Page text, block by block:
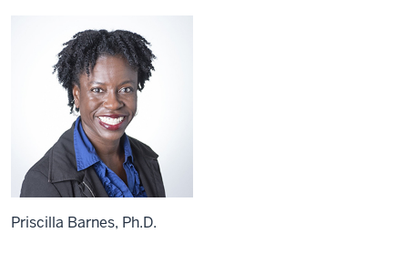
Bloomington.She
winner
of
the
Thomas Ehrlich
Priscilla Barnes, Ph.D.